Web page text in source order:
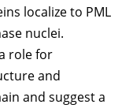
localize to PML
nuclei.
role for
and
and suggest a